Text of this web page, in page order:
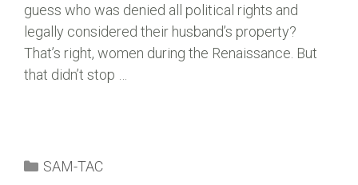
guess who was denied all political rights and
legally considered their husband’s property?
That’s right, women during the Renaissance. But
that didn’t stop …
SAM-TAC